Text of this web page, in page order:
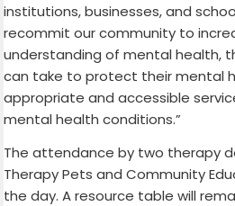
institutions, businesses, and
recommit our community to
understanding of mental health,
can take to protect their mental
appropriate and accessible
mental health conditions.”
The attendance by two therapy
Therapy Pets and Community
the day. A resource table will